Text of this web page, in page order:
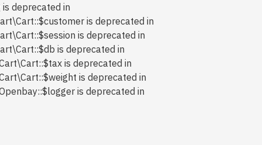
deprecated in
is deprecated in
is deprecated in
is deprecated in
is deprecated in
is deprecated in
is deprecated in